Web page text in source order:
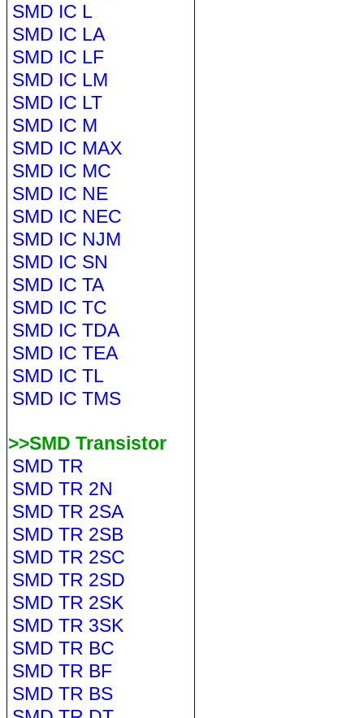
SMD IC L
SMD IC LA
SMD IC LF
SMD IC LM
SMD IC LT
SMD IC M
SMD IC MAX
SMD IC MC
SMD IC NE
SMD IC NEC
SMD IC NJM
SMD IC SN
SMD IC TA
SMD IC TC
SMD IC TDA
SMD IC TEA
SMD IC TL
SMD IC TMS
>>SMD Transistor
SMD TR
SMD TR 2N
SMD TR 2SA
SMD TR 2SB
SMD TR 2SC
SMD TR 2SD
SMD TR 2SK
SMD TR 3SK
SMD TR BC
SMD TR BF
SMD TR BS